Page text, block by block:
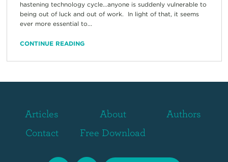
hastening technology cycle…anyone is suddenly vulnerable to
being out of luck and out of work. In light of that, it seems
ever more essential to...
CONTINUE READING
Articles About
Authors
Contact
Free Download